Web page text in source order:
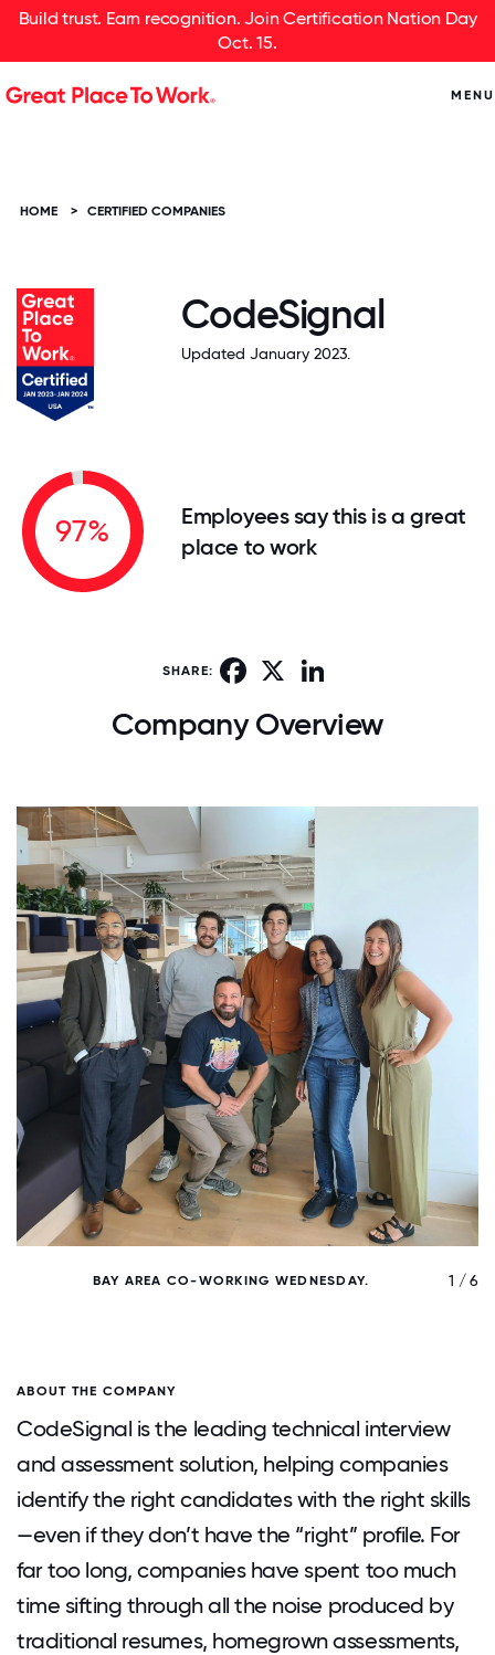
Build trust. Earn recognition. Join Certification Nation Day
Oct. 15.
MENU
HOME > CERTIFIED COMPANIES
CodeSignal
Updated January 2023.
97%
Employees say this is a great
place to work
SHARE: Facebook
Company Overview
BAY AREA CO-WORKING WEDNESDAY. 1 / 6
ABOUT THE COMPANY
CodeSignal is the leading technical interview
and assessment solution, helping companies
identify the right candidates with the right skills
—even if they don’t have the “right” profile. For
far too long, companies have spent too much
time sifting through all the noise produced by
traditional resumes, homegrown assessments,